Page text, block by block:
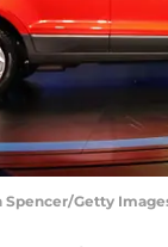
Spencer/Getty